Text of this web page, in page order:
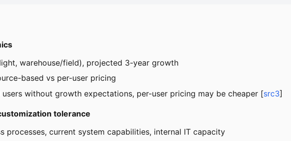
warehouse/field), projected 3-year growth
based vs per-user pricing
users without growth expectations, per-user pricing may be cheaper [src3]
tolerance
processes, current system capabilities, internal IT capacity